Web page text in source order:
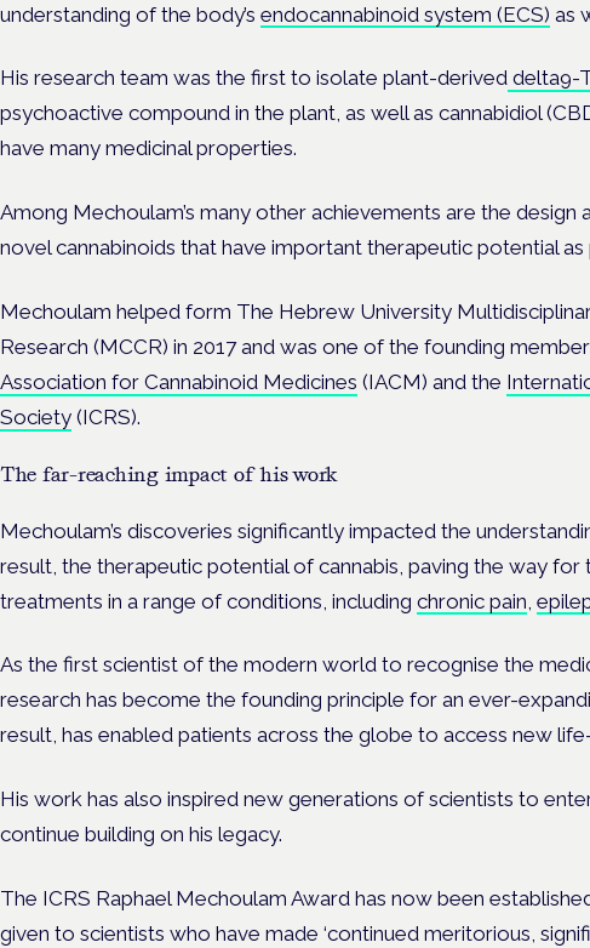
understanding of the body’s endocannabinoid system (ECS) as
His research team was the first to isolate plant-derived delta9-
psychoactive compound in the plant, as well as cannabidiol
have many medicinal properties.
Among Mechoulam’s many other achievements are the design
novel cannabinoids that have important therapeutic potential as
Mechoulam helped form The Hebrew University
Research (MCCR) in 2017 and was one of the founding
Association for Cannabinoid Medicines (IACM) and the
Society (ICRS).
The far-reaching impact of his work
Mechoulam’s discoveries significantly impacted the
result, the therapeutic potential of cannabis, paving the way
treatments in a range of conditions, including chronic pain
As the first scientist of the modern world to recognise the
research has become the founding principle for an ever-
result, has enabled patients across the globe to access new
His work has also inspired new generations of scientists to
continue building on his legacy.
The ICRS Raphael Mechoulam Award has now been
given to scientists who have made ‘continued meritorious,